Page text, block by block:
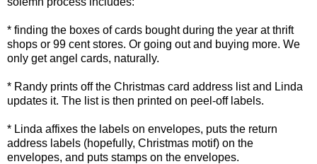
* finding the boxes of cards bought during the year at thrift
shops or 99 cent stores. Or going out and buying more. We
only get angel cards, naturally.
* Randy prints off the Christmas card address list and Linda
updates it. The list is then printed on peel-off labels.
* Linda affixes the labels on envelopes, puts the return
address labels (hopefully, Christmas motif) on the
envelopes, and puts stamps on the envelopes.